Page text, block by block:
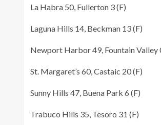
La Habra 50, Fullerton 3 (F)
Laguna Hills 14, Beckman 13 (F)
Newport Harbor 49, Fountain Valley
St. Margaret’s 60, Castaic 20 (F)
Sunny Hills 47, Buena Park 6 (F)
Trabuco Hills 35, Tesoro 31 (F)